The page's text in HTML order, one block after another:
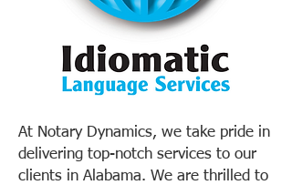
At Notary Dynamics, we take pride in
delivering top-notch services to our
clients in Alabama. We are thrilled to